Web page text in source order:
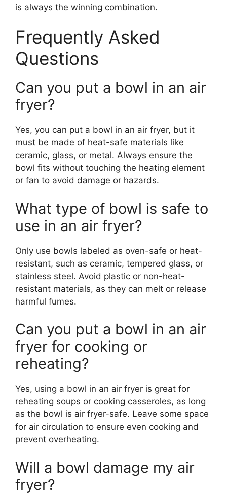
is always the winning combination.
Frequently Asked
Questions
Can you put a bowl in an air
fryer?
Yes, you can put a bowl in an air fryer, but it
must be made of heat-safe materials like
ceramic, glass, or metal. Always ensure the
bowl fits without touching the heating element
or fan to avoid damage or hazards.
What type of bowl is safe to
use in an air fryer?
Only use bowls labeled as oven-safe or heat-
resistant, such as ceramic, tempered glass, or
stainless steel. Avoid plastic or non-heat-
resistant materials, as they can melt or release
harmful fumes.
Can you put a bowl in an air
fryer for cooking or
reheating?
Yes, using a bowl in an air fryer is great for
reheating soups or cooking casseroles, as long
as the bowl is air fryer-safe. Leave some space
for air circulation to ensure even cooking and
prevent overheating.
Will a bowl damage my air
fryer?